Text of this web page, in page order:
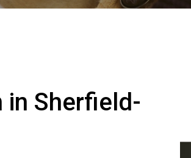
in Sherfield-